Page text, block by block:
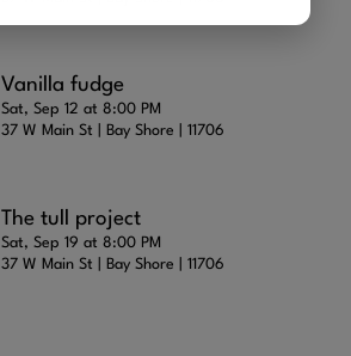
Vanilla fudge
Sat, Sep 12 at 8:00 PM
37 W Main St | Bay Shore | 11706
The tull project
Sat, Sep 19 at 8:00 PM
37 W Main St | Bay Shore | 11706